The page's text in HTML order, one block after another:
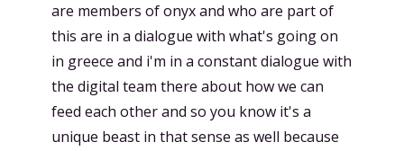
are members of onyx and who are part of
this are in a dialogue with what's going on
in greece and i'm in a constant dialogue with
the digital team there about how we can
feed each other and so you know it's a
unique beast in that sense as well because